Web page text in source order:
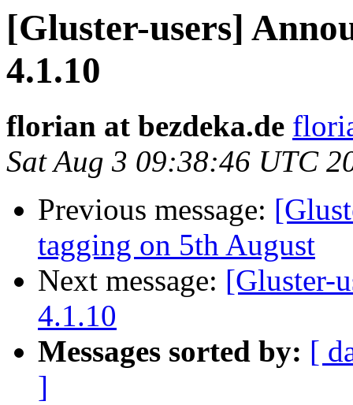
[Gluster-users]
4.1.10
florian at bezdeka.de
Sat Aug 3 09:38:46 UTC
Previous message:
tagging on 5th August
Next message: [Gluster-
4.1.10
Messages sorted by: [
]